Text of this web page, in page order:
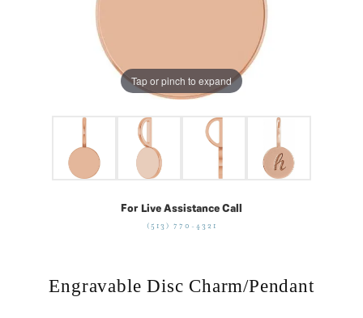
Tap or pinch to expand
For Live Assistance Call
(513) 770-4321
Engravable Disc Charm/Pendant